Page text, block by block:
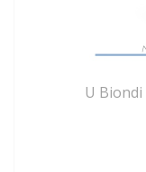
U Biondi